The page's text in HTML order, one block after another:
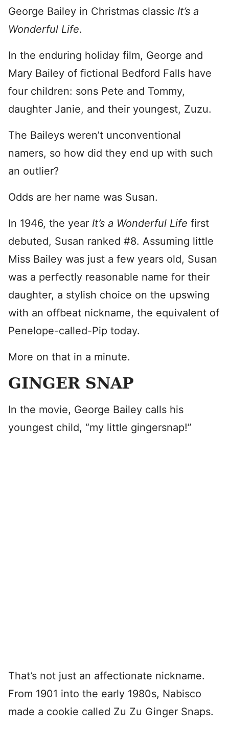
George Bailey in Christmas classic It’s a
Wonderful Life.
In the enduring holiday film, George and
Mary Bailey of fictional Bedford Falls have
four children: sons Pete and Tommy,
daughter Janie, and their youngest, Zuzu.
The Baileys weren’t unconventional
namers, so how did they end up with such
an outlier?
Odds are her name was Susan.
In 1946, the year It’s a Wonderful Life first
debuted, Susan ranked #8. Assuming little
Miss Bailey was just a few years old, Susan
was a perfectly reasonable name for their
daughter, a stylish choice on the upswing
with an offbeat nickname, the equivalent of
Penelope-called-Pip today.
More on that in a minute.
GINGER SNAP
In the movie, George Bailey calls his
youngest child, “my little gingersnap!”
That’s not just an affectionate nickname.
From 1901 into the early 1980s, Nabisco
made a cookie called Zu Zu Ginger Snaps.